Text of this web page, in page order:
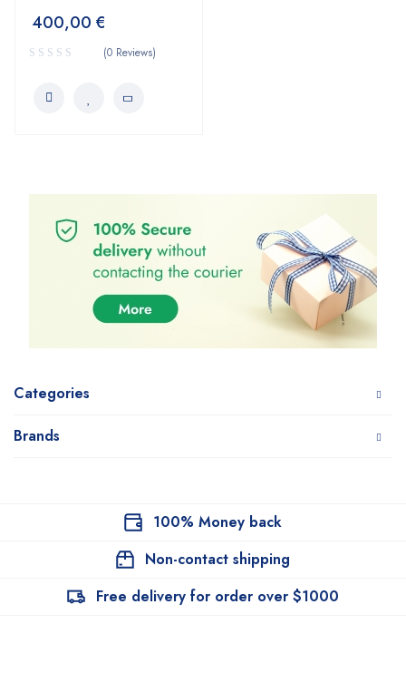
Categories
Brands
400,00 €
(0 Reviews)
100% Money back
Non-contact shipping
Free delivery for order over $1000